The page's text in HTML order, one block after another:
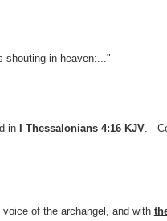
shouting in heaven:..."
in I Thessalonians 4:16 KJV.
of the archangel, and with